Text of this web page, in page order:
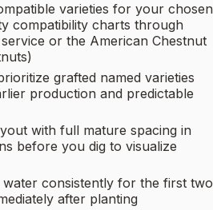
varieties for your chosen
compatibility charts through
or the American Chestnut
grafted named varieties
production and predictable
with full mature spacing in
before you dig to visualize
consistently for the first two
after planting